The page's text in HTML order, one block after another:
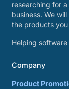
researching for
business. We
the products
Helping
Company
Product